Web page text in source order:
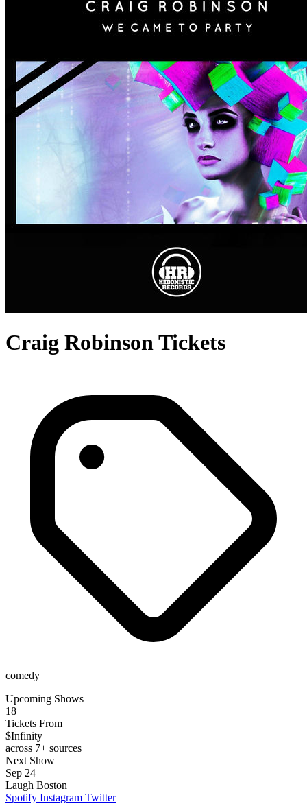
Craig Robinson Tickets
comedy
Upcoming Shows
18
Tickets From
$Infinity
across 7+ sources
Next Show
Sep 24
Laugh Boston
Spotify Instagram Twitter